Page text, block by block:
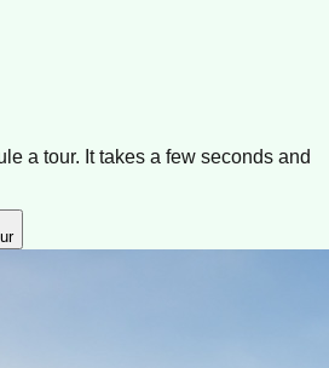
a tour. It takes a few seconds and